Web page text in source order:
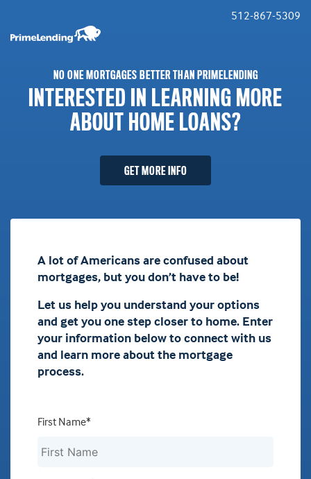
512-867-5309
NO ONE MORTGAGES BETTER THAN PRIMELENDING
INTERESTED IN LEARNING MORE
ABOUT HOME LOANS?
GET MORE INFO
A lot of Americans are confused about
mortgages, but you don’t have to be!
Let us help you understand your options
and get you one step closer to home. Enter
your information below to connect with us
and learn more about the mortgage
process.
First Name*